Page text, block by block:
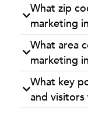
What zip
marketing
What area
marketing
What key
and visitors